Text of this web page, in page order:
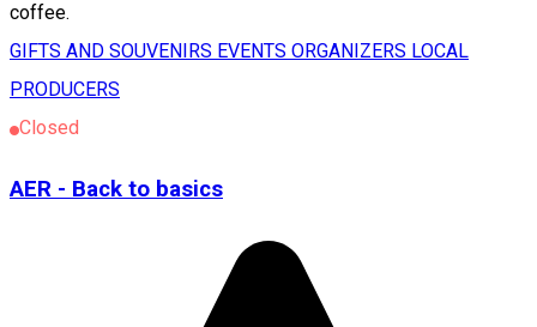
coffee.
GIFTS AND SOUVENIRS EVENTS ORGANIZERS LOCAL
PRODUCERS
Closed
AER - Back to basics